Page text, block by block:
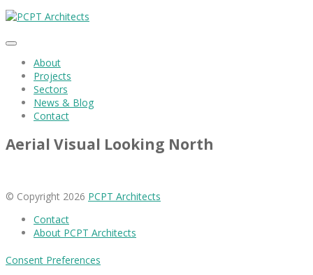
About
Projects
Sectors
News & Blog
Contact
Aerial Visual Looking North
© Copyright 2026 PCPT Architects
Contact
About PCPT Architects
Consent Preferences